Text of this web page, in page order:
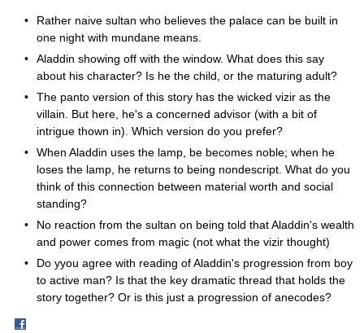
Rather naive sultan who believes the palace can be built in
one night with mundane means.
Aladdin showing off with the window. What does this say
about his character? Is he the child, or the maturing adult?
The panto version of this story has the wicked vizir as the
villain. But here, he's a concerned advisor (with a bit of
intrigue thown in). Which version do you prefer?
When Aladdin uses the lamp, be becomes noble; when he
loses the lamp, he returns to being nondescript. What do you
think of this connection between material worth and social
standing?
No reaction from the sultan on being told that Aladdin's wealth
and power comes from magic (not what the vizir thought)
Do yyou agree with reading of Aladdin's progression from boy
to active man? Is that the key dramatic thread that holds the
story together? Or is this just a progression of anecodes?